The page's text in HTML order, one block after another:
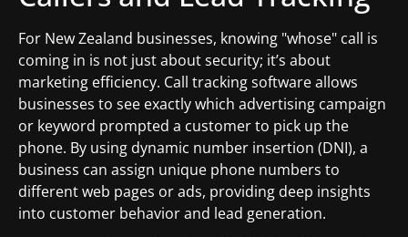
For New Zealand businesses, knowing "whose" call is
coming in is not just about security; it’s about
marketing efficiency. Call tracking software allows
businesses to see exactly which advertising campaign
or keyword prompted a customer to pick up the
phone. By using dynamic number insertion (DNI), a
business can assign unique phone numbers to
different web pages or ads, providing deep insights
into customer behavior and lead generation.